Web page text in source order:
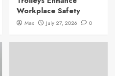
Workplace Safety
Max July 27, 2026 0